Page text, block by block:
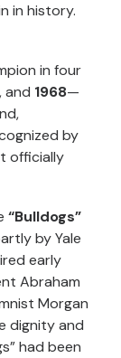
in history.
in four
, and 1968—
by
officially
“Bulldogs”
by Yale
early
Abraham
Morgan
dignity and
had been